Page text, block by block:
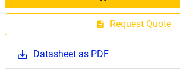
Request Quote
Datasheet as PDF